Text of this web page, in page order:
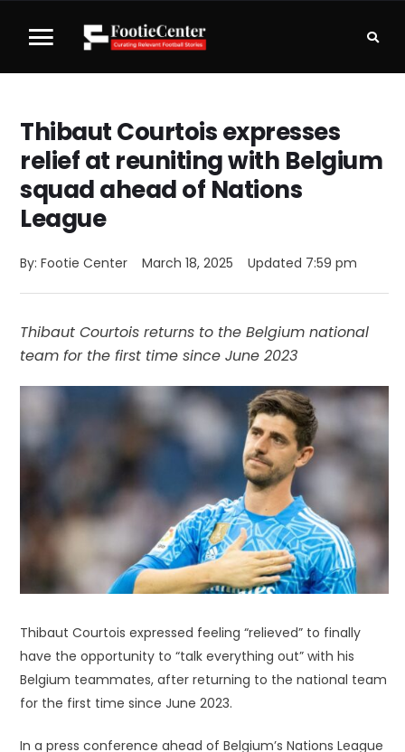
Thibaut Courtois expresses
relief at reuniting with Belgium
squad ahead of Nations
League
By: Footie Center March 18, 2025 Updated 7:59 pm
Thibaut Courtois returns to the Belgium national
team for the first time since June 2023
Thibaut Courtois expressed feeling “relieved” to finally
have the opportunity to “talk everything out” with his
Belgium teammates, after returning to the national team
for the first time since June 2023.
In a press conference ahead of Belgium’s Nations League